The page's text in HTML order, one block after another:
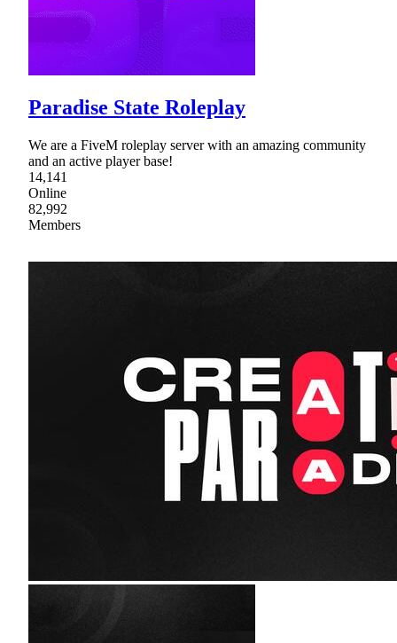
Paradise State Roleplay
We are a FiveM roleplay server with an amazing community
and an active player base!
14,141
Online
82,992
Members